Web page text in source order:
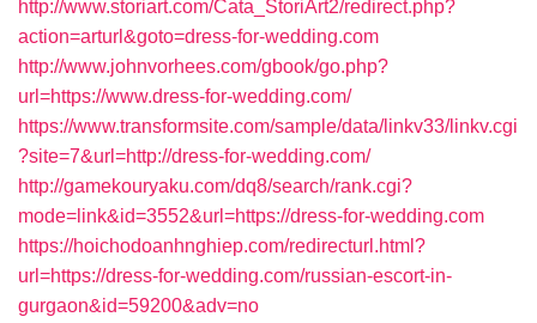
http://www.storiart.com/Cata_StoriArt2/redirect.php?
action=arturl&goto=dress-for-wedding.com
http://www.johnvorhees.com/gbook/go.php?
url=https://www.dress-for-wedding.com/
https://www.transformsite.com/sample/data/linkv33/linkv.cgi
?site=7&url=http://dress-for-wedding.com/
http://gamekouryaku.com/dq8/search/rank.cgi?
mode=link&id=3552&url=https://dress-for-wedding.com
https://hoichodoanhnghiep.com/redirecturl.html?
url=https://dress-for-wedding.com/russian-escort-in-
gurgaon&id=59200&adv=no